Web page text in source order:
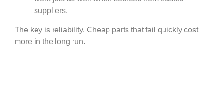
suppliers.
The key is reliability. Cheap parts that fail quickly cost
more in the long run.